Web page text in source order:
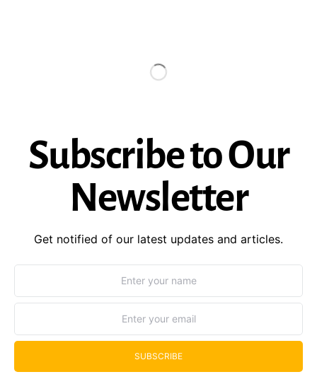
Subscribe to Our
Newsletter
Get notified of our latest updates and articles.
SUBSCRIBE